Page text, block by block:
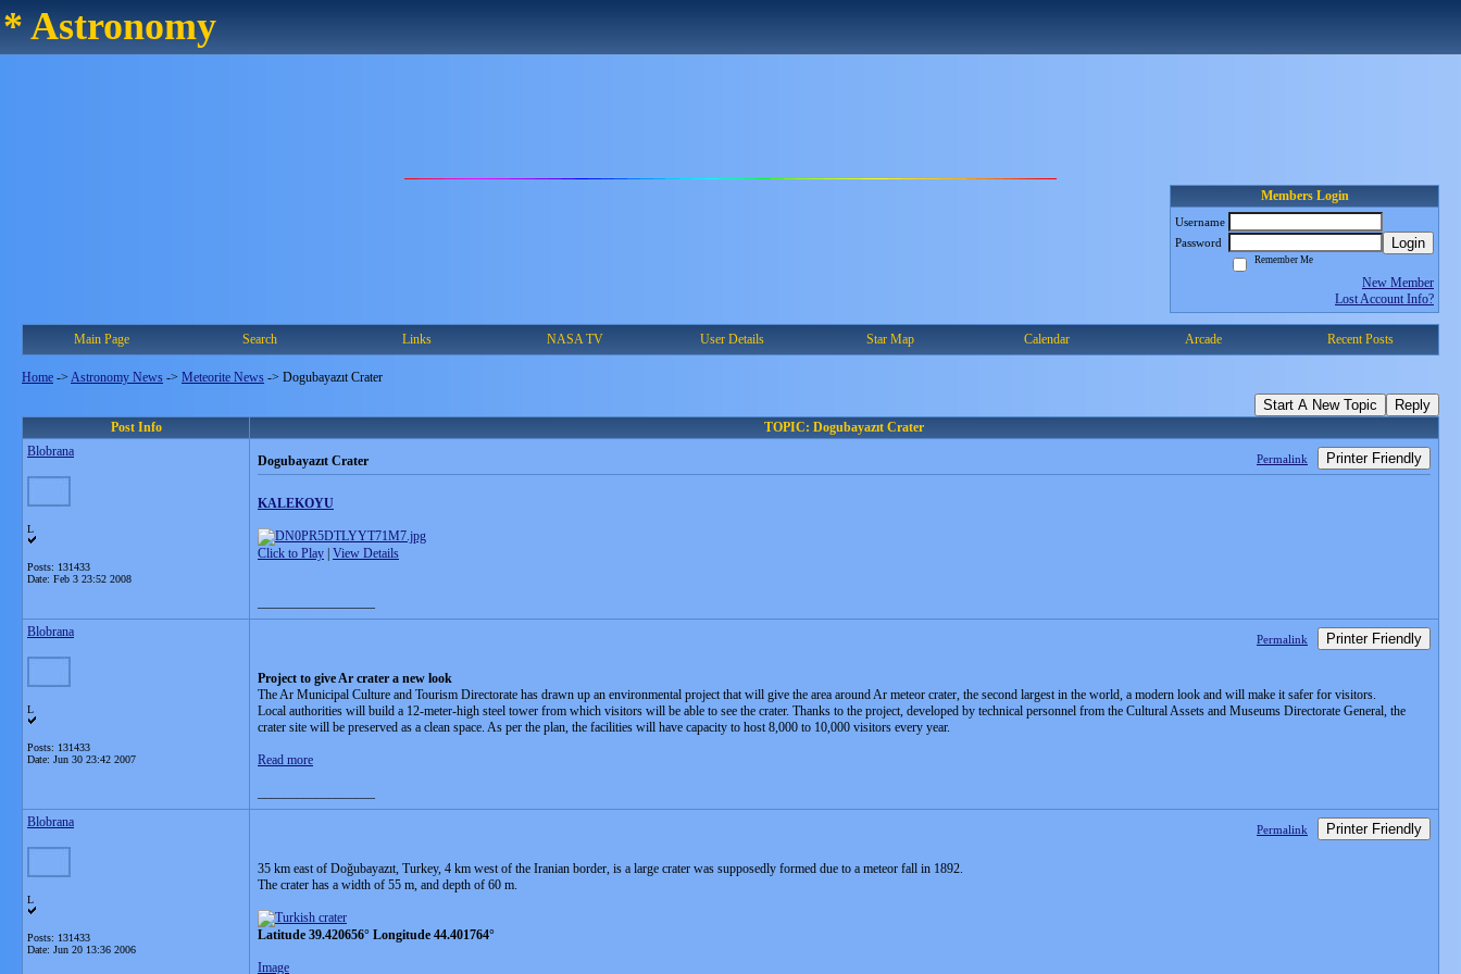
* Astronomy
Members Login
Username
Password
Login
Remember Me
New Member
Lost Account Info?
Main Page Search Links NASA TV User Details Star Map Calendar Arcade Recent Posts
Home -> Astronomy News -> Meteorite News -> Dogubayazıt Crater
Start A New Topic Reply
Post Info
TOPIC: Dogubayazıt Crater
Blobrana
L
Posts: 131433
Date: Feb 3 23:52 2008
Dogubayazıt Crater Permalink Printer Friendly
KALEKOYU
Click to Play View Details
Blobrana
L
Posts: 131433
Date: Jun 30 23:42 2007
Permalink Printer Friendly
Project to give Ar crater a new look
The Ar Municipal Culture and Tourism Directorate has drawn up an environmental project that will give the area around Ar meteor crater, the second largest in the world, a modern look and will make it safer for visitors.
Local authorities will build a 12-meter-high steel tower from which visitors will be able to see the crater. Thanks to the project, developed by technical personnel from the Cultural Assets and Museums Directorate General, the
crater site will be preserved as a clean space. As per the plan, the facilities will have capacity to host 8,000 to 10,000 visitors every year.
Read more
Blobrana
L
Posts: 131433
Date: Jun 20 13:36 2006
Permalink Printer Friendly
35 km east of Doğubayazıt, Turkey, 4 km west of the Iranian border, is a large crater was supposedly formed due to a meteor fall in 1892.
The crater has a width of 55 m, and depth of 60 m.
Latitude 39.420656° Longitude 44.401764°
Image